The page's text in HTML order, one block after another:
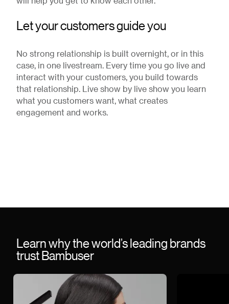
Let your customers guide you
No strong relationship is built overnight, or in this
case, in one livestream. Every time you go live and
interact with your customers, you build towards
that relationship. Live show by live show you learn
what you customers want, what creates
engagement and works.
Learn why the world’s leading brands
trust Bambuser